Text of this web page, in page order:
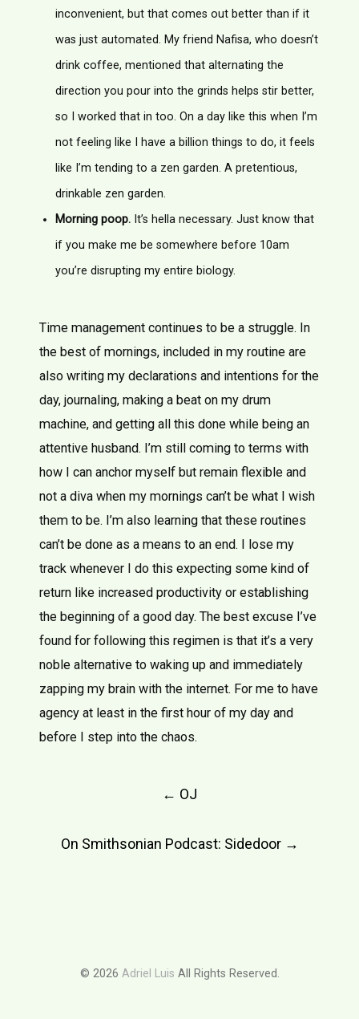
inconvenient, but that comes out better than if it
was just automated. My friend Nafisa, who doesn’t
drink coffee, mentioned that alternating the
direction you pour into the grinds helps stir better,
so I worked that in too. On a day like this when I’m
not feeling like I have a billion things to do, it feels
like I’m tending to a zen garden. A pretentious,
drinkable zen garden.
Morning poop. It’s hella necessary. Just know that
if you make me be somewhere before 10am
you’re disrupting my entire biology.
Time management continues to be a struggle. In
the best of mornings, included in my routine are
also writing my declarations and intentions for the
day, journaling, making a beat on my drum
machine, and getting all this done while being an
attentive husband. I’m still coming to terms with
how I can anchor myself but remain flexible and
not a diva when my mornings can’t be what I wish
them to be. I’m also learning that these routines
can’t be done as a means to an end. I lose my
track whenever I do this expecting some kind of
return like increased productivity or establishing
the beginning of a good day. The best excuse I’ve
found for following this regimen is that it’s a very
noble alternative to waking up and immediately
zapping my brain with the internet. For me to have
agency at least in the first hour of my day and
before I step into the chaos.
← OJ
On Smithsonian Podcast: Sidedoor →
© 2026 Adriel Luis All Rights Reserved.